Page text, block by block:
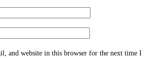
and website in this browser for the next time I